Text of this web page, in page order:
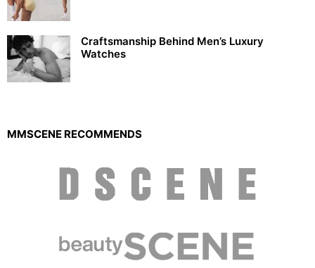
Craftsmanship Behind Men’s Luxury
Watches
MMSCENE RECOMMENDS